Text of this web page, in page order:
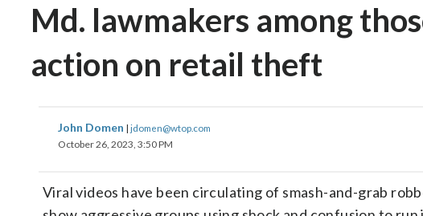
Md. lawmakers among
action on retail theft
John Domen | jdomen@wtop.com
October 26, 2023, 3:50 PM
Viral videos have been circulating of smash-and-grab